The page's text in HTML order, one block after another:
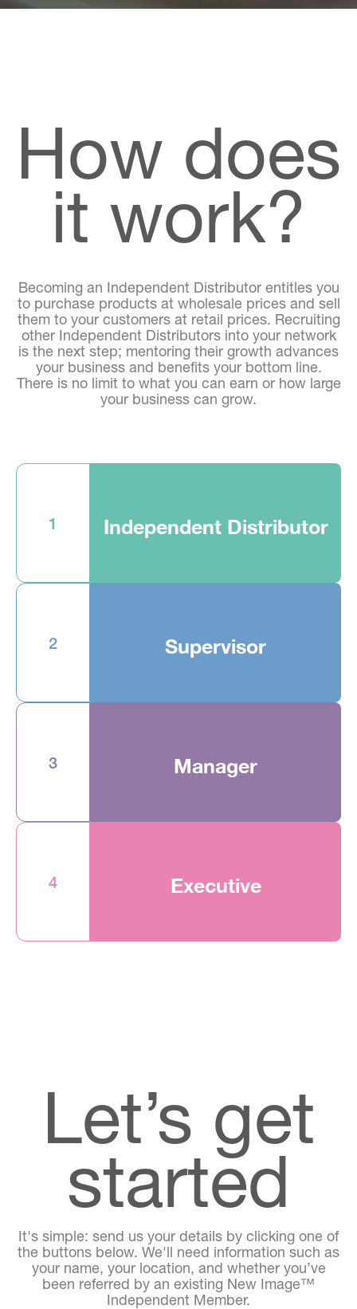
How does
it work?
Becoming an Independent Distributor entitles you
to purchase products at wholesale prices and sell
them to your customers at retail prices. Recruiting
other Independent Distributors into your network
is the next step; mentoring their growth advances
your business and benefits your bottom line.
There is no limit to what you can earn or how large
your business can grow.
1 Independent Distributor
2 Supervisor
3 Manager
4 Executive
Let’s get
started
It's simple: send us your details by clicking one of
the buttons below. We'll need information such as
your name, your location, and whether you’ve
been referred by an existing New Image™
Independent Member.